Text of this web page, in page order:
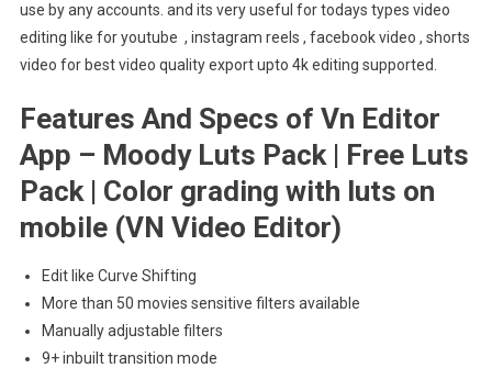
use by any accounts. and its very useful for todays types video
editing like for youtube , instagram reels , facebook video , shorts
video for best video quality export upto 4k editing supported.
Features And Specs of Vn Editor
App – Moody Luts Pack | Free Luts
Pack | Color grading with luts on
mobile (VN Video Editor)
Edit like Curve Shifting
More than 50 movies sensitive filters available
Manually adjustable filters
9+ inbuilt transition mode